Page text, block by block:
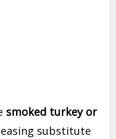
smoked turkey or
substitute